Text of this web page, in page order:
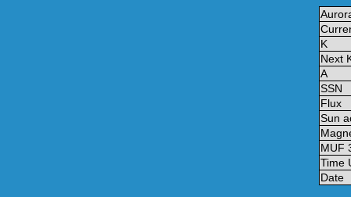
K
Next
A
SSN
Flux
Sun
MUF
Time
Date